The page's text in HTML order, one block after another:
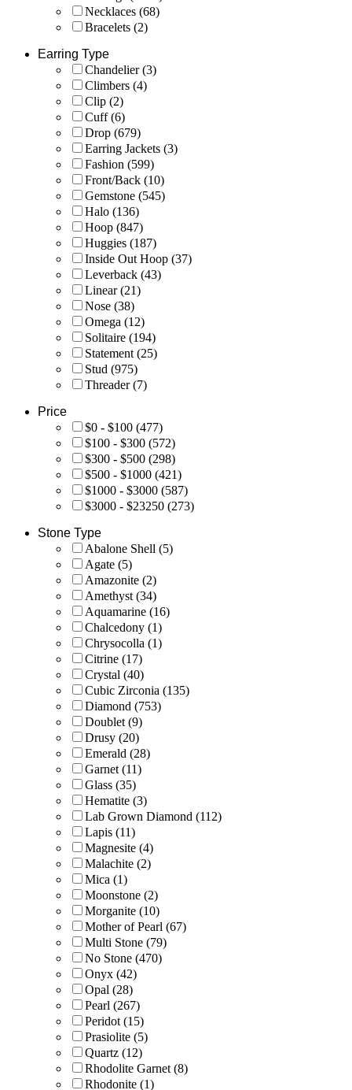
Necklaces (68)
Bracelets (2)
Earring Type
Chandelier(3)
Climbers (4)
Clip (2)
Cuff(6)
Drop (679)
Earring Jackets (3)
Fashion (599)
Front/Back (10)
Gemstone (545)
Halo (136)
Hoop (847)
Huggies (187)
Inside Out Hoop (37)
Leverback (43)
Linear(21)
Nose (38)
Omega (12)
Solitaire (194)
Statement (25)
Stud (975)
Threader(7)
Price
$0 - $100 (477)
$100 - $300 (572)
$300 - $500 (298)
$500 - $1000 (421)
$1000 - $3000 (587)
$3000 - $23250 (273)
Stone Type
Abalone Shell (5)
Agate (5)
Amazonite (2)
Amethyst (34)
Aquamarine (16)
Chalcedony (1)
Chrysocolla (1)
Citrine (17)
Crystal (40)
Cubic Zirconia (135)
Diamond (753)
Doublet (9)
Drusy (20)
Emerald (28)
Garnet (11)
Glass (35)
Hematite (3)
Lab Grown Diamond (112)
Lapis (11)
Magnesite (4)
Malachite (2)
Mica (1)
Moonstone (2)
Morganite (10)
Mother of Pearl (67)
Multi Stone (79)
No Stone (470)
Onyx (42)
Opal (28)
Pearl (267)
Peridot (15)
Prasiolite (5)
Quartz (12)
Rhodolite Garnet (8)
Rhodonite (1)